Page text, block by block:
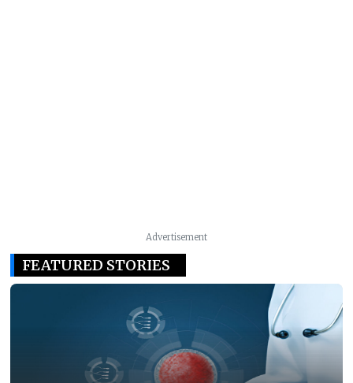
Advertisement
FEATURED STORIES